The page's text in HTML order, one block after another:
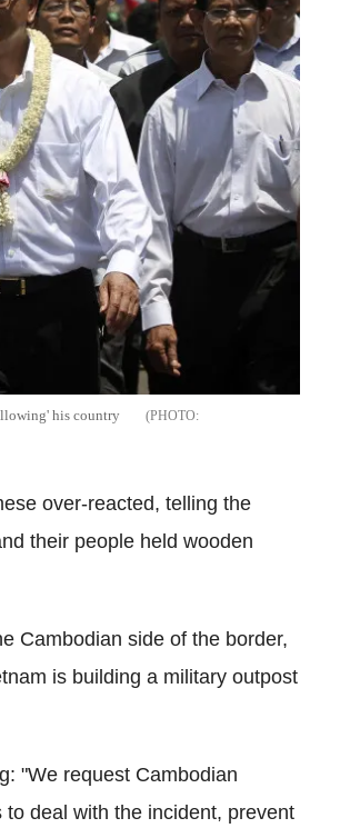
his country
over-reacted, telling the
their people held wooden
Cambodian side of the border,
is building a military outpost
"We request Cambodian
deal with the incident, prevent